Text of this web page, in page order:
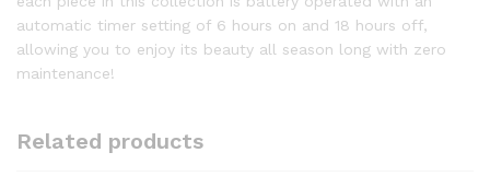
automatic timer setting of 6 hours on and 18 hours off,
allowing you to enjoy its beauty all season long with zero
maintenance!
Related products